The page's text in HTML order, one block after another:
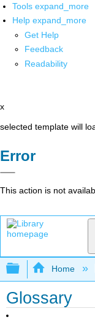
Tools expand_more
Help expand_more
Get Help
Feedback
Readability
x
selected template will
Error
This action is not
Expand/
Home
Glossary